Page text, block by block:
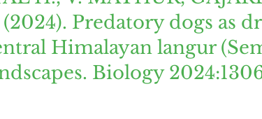
Predatory dogs as
Himalayan langur
Biology